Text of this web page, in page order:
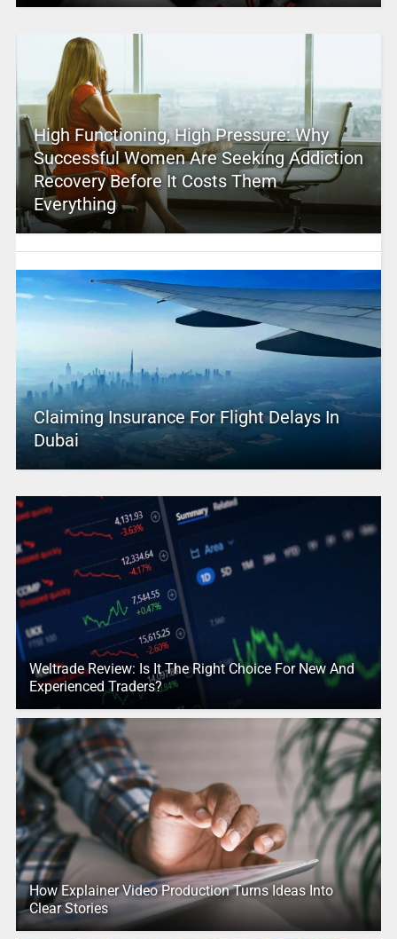
High Functioning, High Pressure: Why
Successful Women Are Seeking Addiction
Recovery Before It Costs Them
Everything
Claiming Insurance For Flight Delays In
Dubai
Weltrade Review: Is It The Right Choice For New And
Experienced Traders?
How Explainer Video Production Turns Ideas Into
Clear Stories